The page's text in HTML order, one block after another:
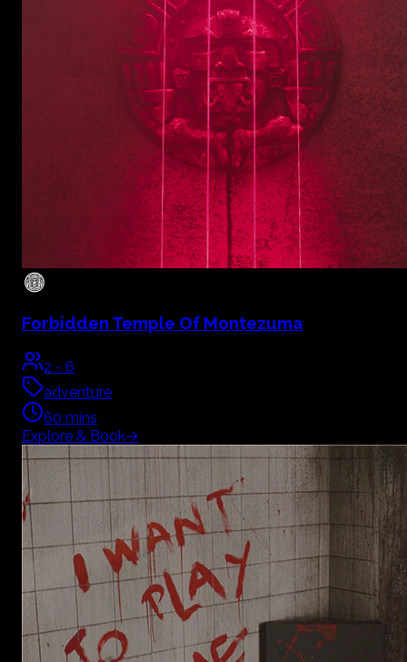
Forbidden Temple Of Montezuma
2 - 6
adventure
60 mins
Explore & Book→